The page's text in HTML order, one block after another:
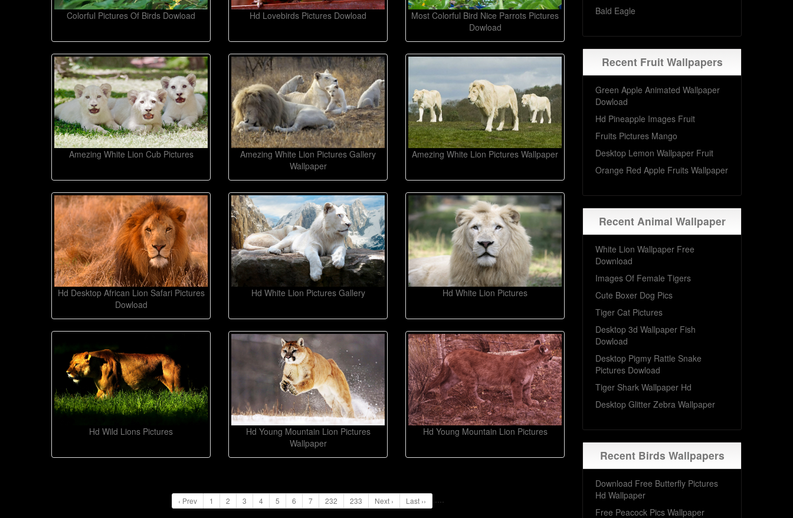
Colorful Pictures Of Birds Dowload Hd Lovebirds Pictures Dowload
Most Colorful Bird Nice Parrots Pictures
Dowload
Amezing White Lion Cub Pictures
Amezing White Lion Pictures Gallery
Wallpaper
Amezing White Lion Pictures Wallpaper
Hd Desktop African Lion Safari Pictures
Dowload
Hd White Lion Pictures Gallery Hd White Lion Pictures
Hd Wild Lions Pictures
Hd Young Mountain Lion Pictures
Wallpaper
Hd Young Mountain Lion Pictures
‹ Prev 1 2 ...
3 4 5 6 7 ..
232 233 Next › Last ››
Bald Eagle
Recent Fruit Wallpapers
Green Apple Animated Wallpaper
Dowload
Hd Pineapple Images Fruit
Fruits Pictures Mango
Desktop Lemon Wallpaper Fruit
Orange Red Apple Fruits Wallpaper
Recent Animal Wallpaper
White Lion Wallpaper Free
Download
Images Of Female Tigers
Cute Boxer Dog Pics
Tiger Cat Pictures
Desktop 3d Wallpaper Fish
Dowload
Desktop Pigmy Rattle Snake
Pictures Dowload
Tiger Shark Wallpaper Hd
Desktop Glitter Zebra Wallpaper
Recent Birds Wallpapers
Download Free Butterfly Pictures
Hd Wallpaper
Free Peacock Pics Wallpaper